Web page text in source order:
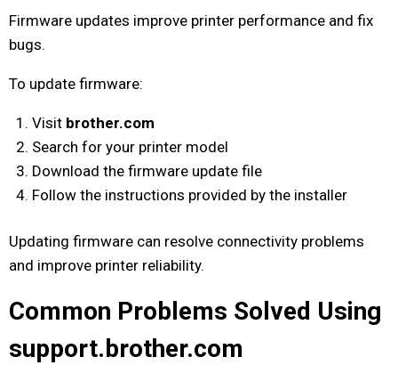
Firmware updates improve printer performance and fix
bugs.
To update firmware:
Visit brother.com
Search for your printer model
Download the firmware update file
Follow the instructions provided by the installer
Updating firmware can resolve connectivity problems
and improve printer reliability.
Common Problems Solved Using
support.brother.com